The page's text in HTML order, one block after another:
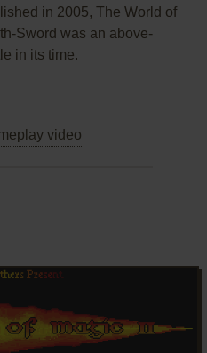
in 2005, The World of
Sword was an above-
in its time.
video